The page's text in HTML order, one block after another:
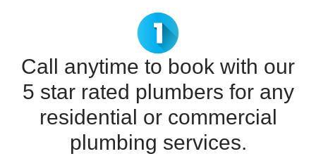
Call anytime to book with our
5 star rated plumbers for any
residential or commercial
plumbing services.